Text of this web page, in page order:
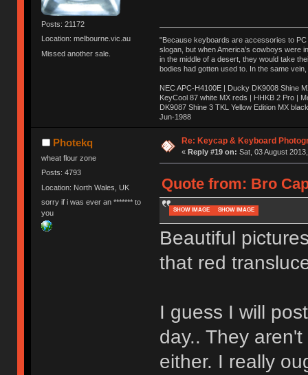
Posts: 21172
Location: melbourne.vic.au
Missed another sale.
"Because keyboards are accessories to PC
slogan, but when America’s cowboys were
in the middle of a desert, they would take
bodies had gotten used to. In the same
NEC APC-H4100E | Ducky DK9008 Shine
KeyCool 87 white MX reds | HHKB 2 Pro |
DK9087 Shine 3 TKL Yellow Edition MX
Jun-1988
Ị̸͚̯̲́ͤ̃͑̇̑ͯ̊̂͟ͅs̞͚̩͉̝̪̲͗͊ͪ̽̚̚ ̭̦͖͕̑́͌ͬͩ͟t̷̻͔̙̑͟h̹̠̼͋ͤ͋i̤̜̣̦̱̫͈͔̞ͭ͑ͥ̌̔s̬͔͎̍̈ͥͫ̐̾ͣ̔̇͘ͅ ̩̘̼͆̐̕e̞̰͓̲̺̎͐̏ͬ̓̅̾͠͝ͅv̶̰͕̱̞̥̍ͣ̄̕e͕͙͖̬̜͓͎̤̊ͭ͐͝ṇ̰͎̱̤̟̭ͫ͌̌͢͠ͅ ̳̥̦ͮ̐ͤ̎̊ͣ͡͡n̤̜̙̺̪̒͜e̶̻̦̿ͮ̂̀c̝̘̝͖̠̖͐ͨͪ̈̐͌ͩ̀e̷̥͇̋ͦs̢̡̤ͤͤͯ͜s͈̠̉̑͘a̱͕̗͖̳̥̺ͬͦͧ͆̌̑͡r̶̟̖̈͘ỷ̮̦̩͙͔ͫ̾ͬ̔ͬͮ̌?̵̘͇͔͙ͥͪ͞ͅ
Photekq
wheat flour zone
Posts: 4793
Location: North Wales, UK
sorry if i was ever an ******* to
you
Re: Keycap & Keyboard
« Reply #19 on: Sat, 03 August
Quote from: Bro
SHOW IMAGE SHOW IMAGE
Beautiful
that red
I guess I will
day.. They
either. I really